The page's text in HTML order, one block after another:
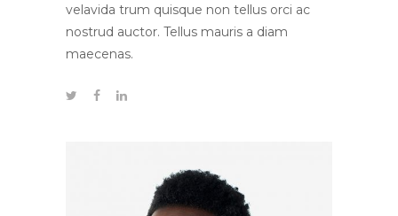
velavida trum quisque non tellus orci ac
nostrud auctor. Tellus mauris a diam
maecenas.